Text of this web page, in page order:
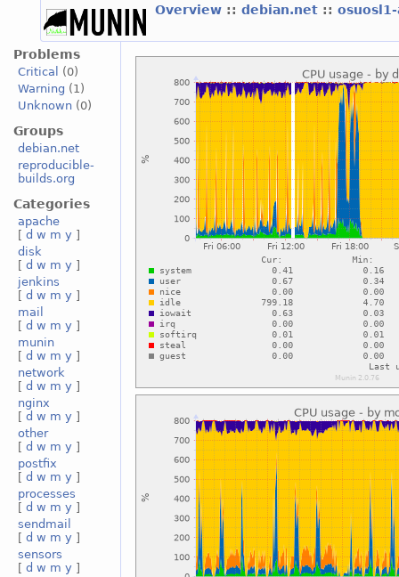
Overview :: debian.net ::
Problems
Critical
(0)
Warning (1)
Unknown(0)
Groups
debian.net
reproducible-
builds.org
Categories
apache
[ d w m y ]
disk
[ d w m y ]
jenkins
[ d w m y ]
mail
[ d w m y ]
munin
[ d w m y ]
network
[ d w m y ]
nginx
[ d w m y ]
other
[ d w m y ]
postfix
[ d w m y ]
processes
[ d w m y ]
sendmail
[ d w m y ]
sensors
[ d w m y ]